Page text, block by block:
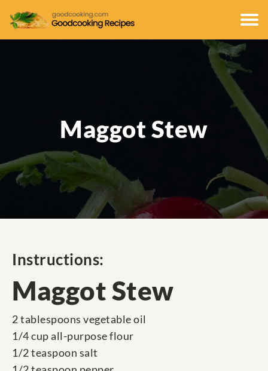
Maggot Stew
Instructions:
Maggot Stew
2 tablespoons vegetable oil
1/4 cup all-purpose flour
1/2 teaspoon salt